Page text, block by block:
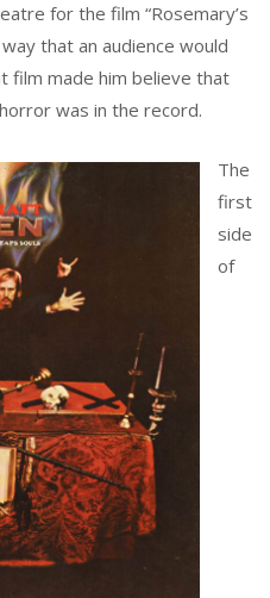
for the film “Rosemary’s
that an audience would
film made him believe that
was in the record.
The
first
side
of